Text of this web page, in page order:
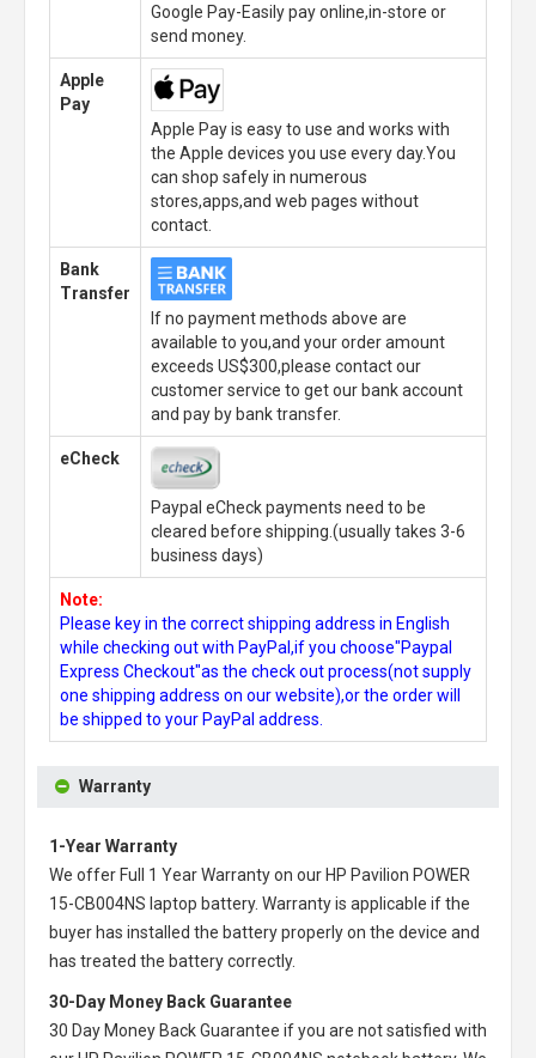
Google Pay-Easily pay online,in-store or
send money.
Apple
Pay
Apple Pay is easy to use and works with
the Apple devices you use every day.You
can shop safely in numerous
stores,apps,and web pages without
contact.
Bank
Transfer
If no payment methods above are
available to you,and your order amount
exceeds US$300,please contact our
customer service to get our bank account
and pay by bank transfer.
eCheck
Paypal eCheck payments need to be
cleared before shipping.(usually takes 3-6
business days)
Note:
Please key in the correct shipping address in English
while checking out with PayPal,if you choose"Paypal
Express Checkout"as the check out process(not supply
one shipping address on our website),or the order will
be shipped to your PayPal address.
Warranty
1-Year Warranty
We offer Full 1 Year Warranty on our HP Pavilion POWER
15-CB004NS laptop battery. Warranty is applicable if the
buyer has installed the battery properly on the device and
has treated the battery correctly.
30-Day Money Back Guarantee
30 Day Money Back Guarantee if you are not satisfied with